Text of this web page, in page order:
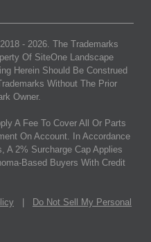
- 2026. The Trademarks
Of SiteOne Landscape
Herein Should Be Construed
Without The Prior
Owner.
A Fee To Cover All Or Parts
On Account. In Accordance
A 2% Surcharge Cap Applies
Based Buyers With Credit
Do Not Sell My Personal